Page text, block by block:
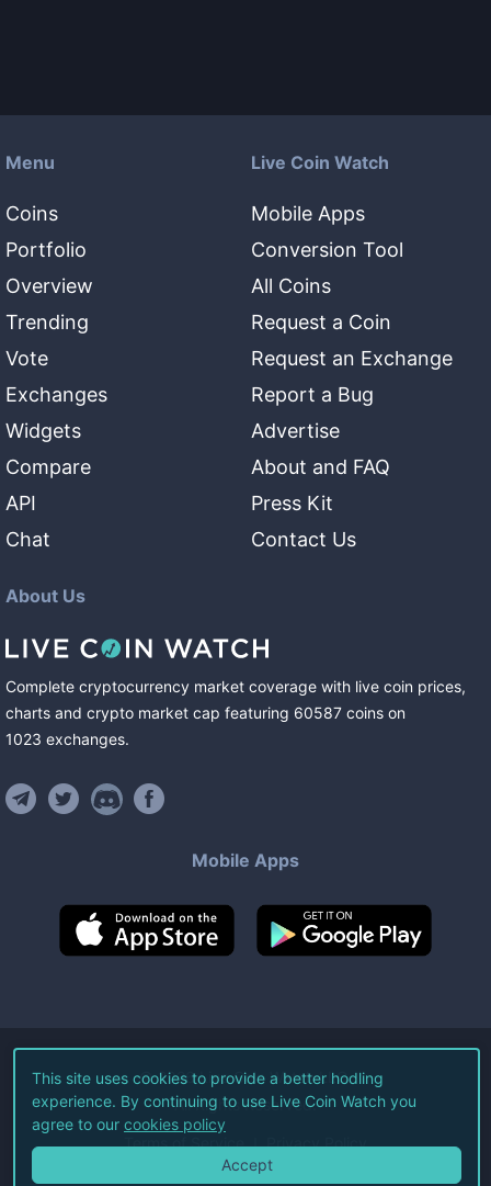
Menu
Coins
Portfolio
Overview
Trending
Vote
Exchanges
Widgets
Compare
API
Chat
Live Coin Watch
Mobile Apps
Conversion Tool
All Coins
Request a Coin
Request an Exchange
Report a Bug
Advertise
About and FAQ
Press Kit
Contact Us
About Us
Complete cryptocurrency market coverage with live coin prices,
charts and crypto market cap featuring 60587 coins on
1023 exchanges.
Mobile Apps
©2026Live Coin Watch LLC.
All Rights Reserved.
Terms of Service Privacy Policy
This site uses cookies to provide a better hodling
experience. By continuing to use Live Coin Watch you
agree to our cookies policy
Accept